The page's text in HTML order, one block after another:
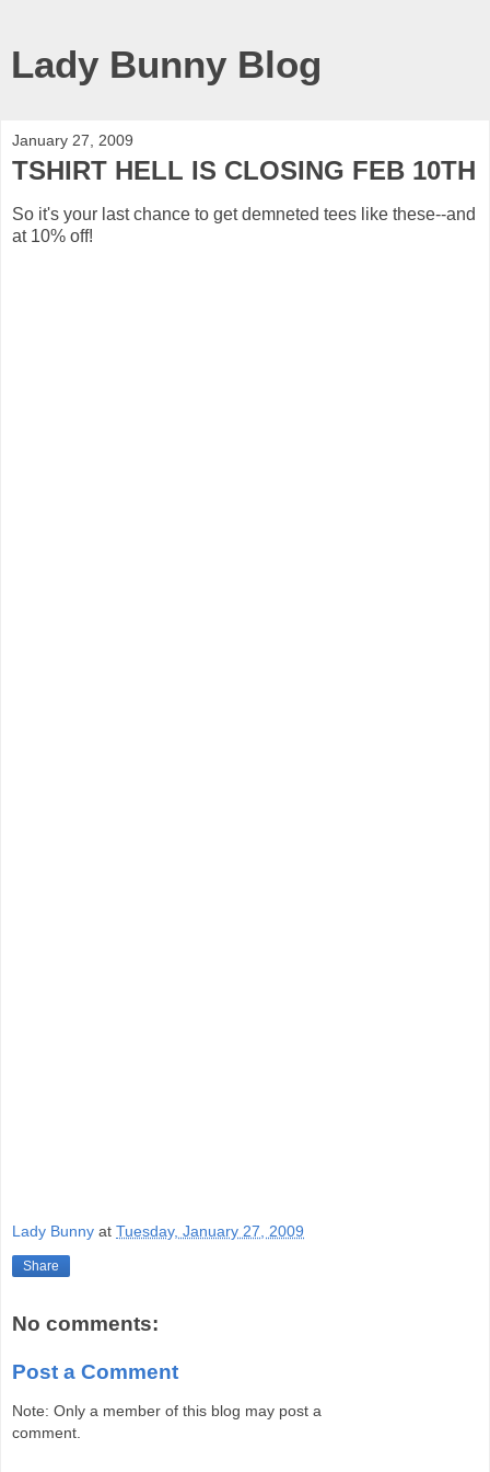
Lady Bunny Blog
January 27, 2009
TSHIRT HELL IS CLOSING FEB 10TH
So it's your last chance to get demneted tees like these--and
at 10% off!
Lady Bunny at Tuesday, January 27, 2009
Share
No comments:
Post a Comment
Note: Only a member of this blog may post a
comment.